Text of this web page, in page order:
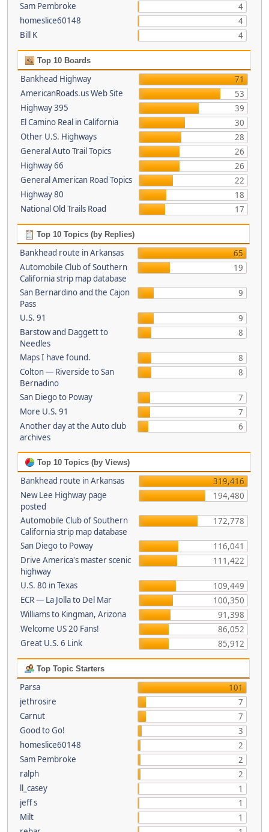
Sam Pembroke
4
homeslice60148
4
Bill K
4
Top 10 Boards
Bankhead Highway
71
AmericanRoads.us Web Site
53
Highway 395
39
El Camino Real in California
30
Other U.S. Highways
28
General Auto Trail Topics
26
Highway 66
26
General American Road Topics
22
Highway 80
18
National Old Trails Road
17
Top 10 Topics (by Replies)
Bankhead route in Arkansas
65
Automobile Club of Southern
California strip map database
19
San Bernardino and the Cajon
Pass
9
U.S. 91
9
Barstow and Daggett to
Needles
8
Maps I have found.
8
Colton — Riverside to San
Bernadino
8
San Diego to Poway
7
More U.S. 91
7
Another day at the Auto club
archives
6
Top 10 Topics (by Views)
Bankhead route in Arkansas
319,416
New Lee Highway page
posted
194,480
Automobile Club of Southern
California strip map database
172,778
San Diego to Poway
116,041
Drive America's master scenic
highway
111,422
U.S. 80 in Texas
109,449
ECR — La Jolla to Del Mar
100,350
Williams to Kingman, Arizona
91,398
Welcome US 20 Fans!
86,052
Great U.S. 6 Link
85,912
Top Topic Starters
Parsa
101
jethrosire
7
Carnut
7
Good to Go!
3
homeslice60148
2
Sam Pembroke
2
ralph
2
ll_casey
1
jeff s
1
Milt
1